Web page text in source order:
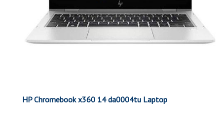
HP Chromebook x360 14 da0004tu Laptop